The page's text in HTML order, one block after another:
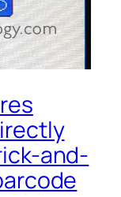
and-